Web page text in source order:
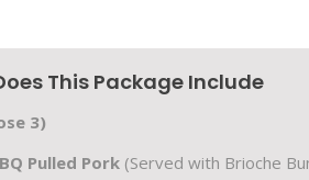
This Package Include
3)
Pulled Pork (Served with Brioche